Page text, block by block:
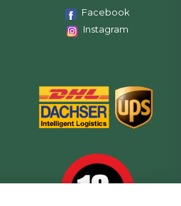
Facebook
Instagram